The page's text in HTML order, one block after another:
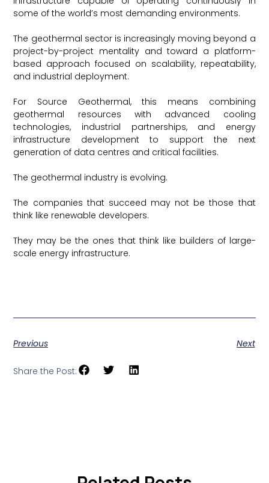
some of the world’s most demanding environments.
The geothermal sector is increasingly moving beyond a
project-by-project mentality and toward a platform-
based approach focused on scalability, repeatability,
and industrial deployment.
For Source Geothermal, this means combining
geothermal resources with advanced cooling
technologies, industrial partnerships, and energy
infrastructure development to support the next
generation of data centres and critical facilities.
The geothermal industry is evolving.
The companies that succeed may not be those that
think like renewable developers.
They may be the ones that think like builders of large-
scale energy infrastructure.
Previous Next
Share the Post: